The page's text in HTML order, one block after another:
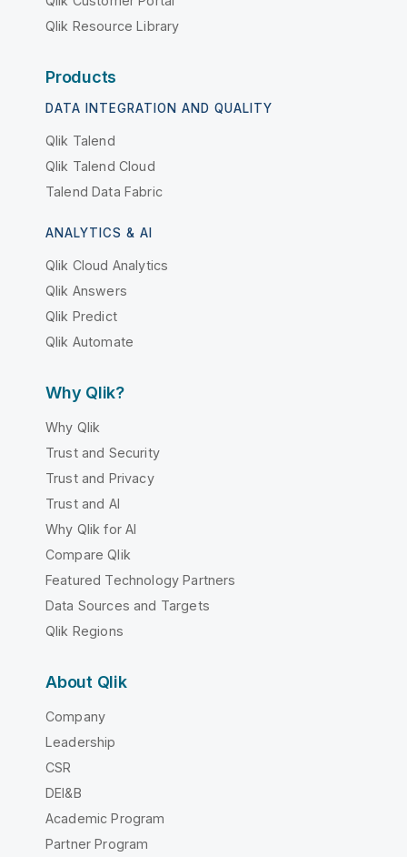
Qlik Resource Library
Products
DATA INTEGRATION AND QUALITY
Qlik Talend
Qlik Talend Cloud
Talend Data Fabric
ANALYTICS & AI
Qlik Cloud Analytics
Qlik Answers
Qlik Predict
Qlik Automate
Why Qlik?
Why Qlik
Trust and Security
Trust and Privacy
Trust and AI
Why Qlik for AI
Compare Qlik
Featured Technology Partners
Data Sources and Targets
Qlik Regions
About Qlik
Company
Leadership
CSR
DEI&B
Academic Program
Partner Program